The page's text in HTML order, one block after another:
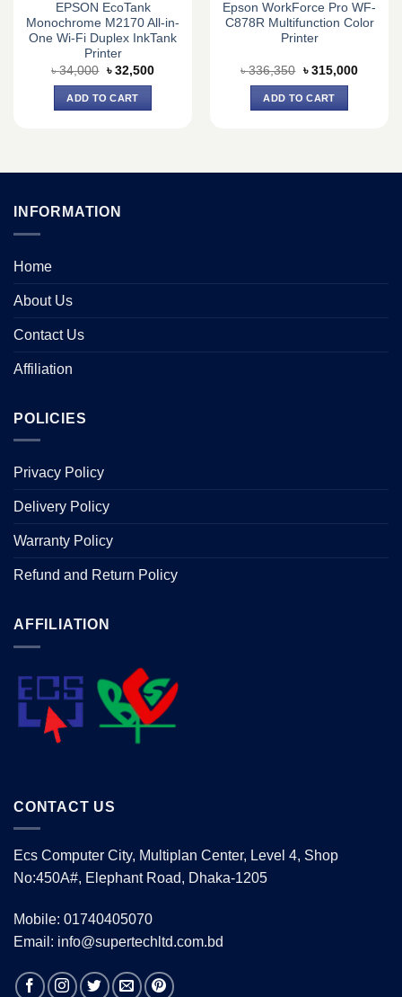
EPSON EcoTank
Monochrome M2170 All-in-
One Wi-Fi Duplex InkTank
Printer
৳34,000 Original
price
was:
৳ 34,000.
৳ 32,500Current
ADD TO CART
Epson WorkForce Pro WF-
C878R Multifunction Color
Printer
৳336,350 Original
was:
৳ 336,350.
৳ 315,000Current
ADD TO CART
INFORMATION
Home
About Us
Contact Us
Affiliation
POLICIES
Privacy Policy
Delivery Policy
Warranty Policy
Refund and Return Policy
AFFILIATION
CONTACT US
Ecs Computer City, Multiplan Center, Level 4, Shop
No:450A#, Elephant Road, Dhaka-1205
Mobile: 01740405070
Email: info@supertechltd.com.bd